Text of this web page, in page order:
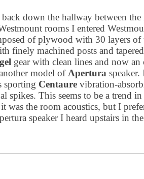
down the hallway between the
rooms I entered
of plywood with 30 layers
finely machined posts and
gear with clean lines and now
model of Apertura
sporting Centaure vibration-
spikes. This seems to be a trend
it was the room acoustics, but I
speaker I heard upstairs in